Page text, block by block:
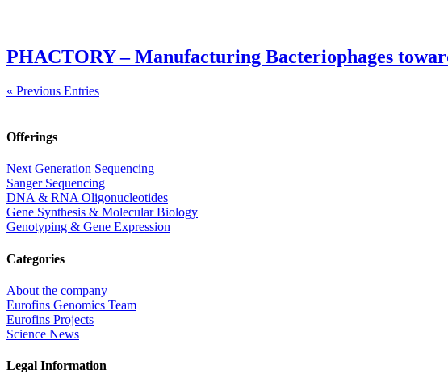
PHACTORY – Manufacturing Bacteriophages
« Previous Entries
Offerings
Next Generation Sequencing
Sanger Sequencing
DNA & RNA Oligonucleotides
Gene Synthesis & Molecular Biology
Genotyping & Gene Expression
Categories
About the company
Eurofins Genomics Team
Eurofins Projects
Science News
Legal Information